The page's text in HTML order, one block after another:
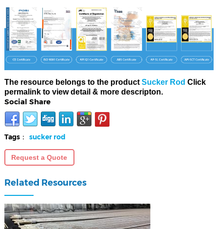
The resource belongs to the product Sucker Rod Click
permalink to view detail & more descripton.
Social Share
Tags： sucker rod
Request a Quote
Related Resources